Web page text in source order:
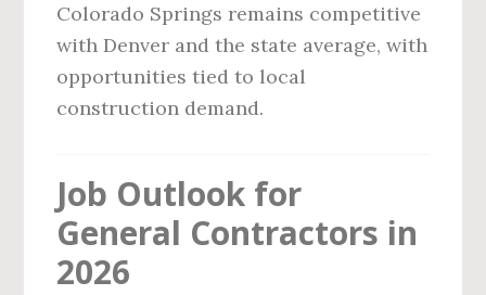
Colorado Springs remains competitive
with Denver and the state average, with
opportunities tied to local
construction demand.
Job Outlook for
General Contractors in
2026